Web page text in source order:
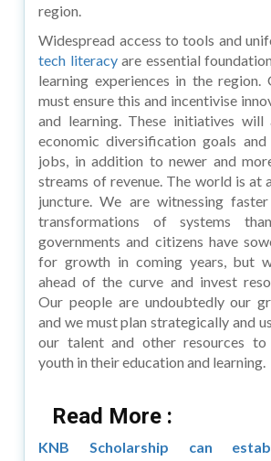
region.
Widespread access to tools and
tech literacyare essential
learning experiences in the region.
must ensure this and incentivise
and learning. These initiatives will
economic diversification goals
jobs, in addition to newer and
streams of revenue. The world is at
juncture. We are witnessing
transformations of systems
governments and citizens have
for growth in coming years, but
ahead of the curve and invest
Our people are undoubtedly our
and we must plan strategically and
our talent and other resources
youth in their education and learning.
Read More :
KNB Scholarship can